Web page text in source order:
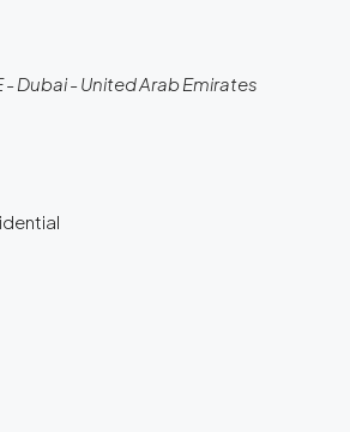
- Dubai - United Arab Emirates